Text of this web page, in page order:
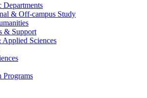
Departments
& Off-campus Study
& Support
Sciences
Programs